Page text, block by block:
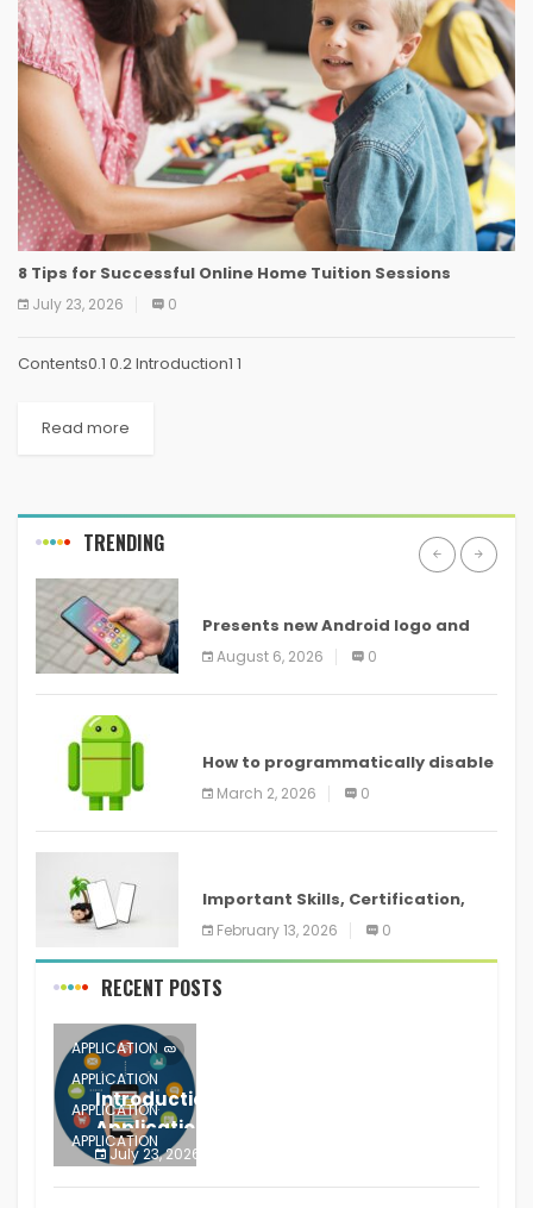
8 Tips for Successful Online Home Tuition Sessions
July 23, 2026 0
Contents0.1 0.2 Introduction1 1
Read more
TRENDING
Presents new Android logo and
new features headed to all
devices
August 6, 2026 0
How to programmatically disable
screenshots in
March 2, 2026 0
Important Skills, Certification,
Training, and Resume for an
February 13, 2026 0
RECENT POSTS
APPLICATION
APPLICATION
APPLICATION
APPLICATION
APPLICATION
Introduction to Mobile Testing
Application
July 23, 2026